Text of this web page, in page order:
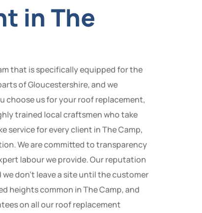
in The
that is specifically equipped for the
of Gloucestershire, and we
choose us for your roof replacement,
trained local craftsmen who take
for every client in The Camp,
We are committed to transparency
labour we provide. Our reputation
don’t leave a site until the customer
heights common in The Camp, and
on all our roof replacement